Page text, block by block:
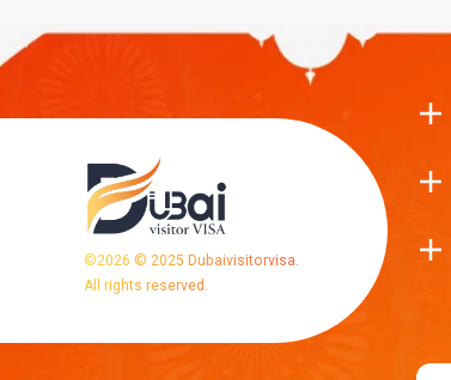
©2026 © 2025 Dubaivisitorvisa.
All rights reserved.